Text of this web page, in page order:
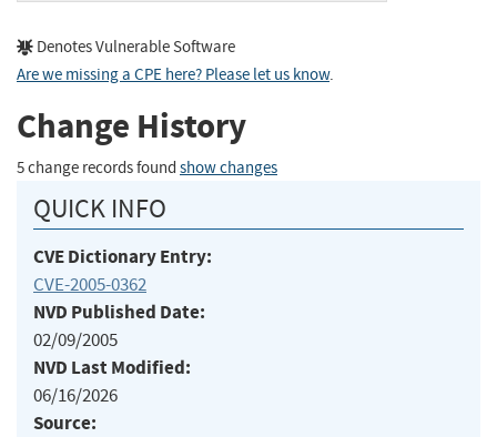
Denotes Vulnerable Software
Are we missing a CPE here? Please let us know.
Change History
5 change records found show changes
QUICK INFO
CVE Dictionary Entry:
CVE-2005-0362
NVD Published Date:
02/09/2005
NVD Last Modified:
06/16/2026
Source: